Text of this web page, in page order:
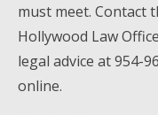
must meet. Contact
Hollywood Law
legal advice at 954-
online.